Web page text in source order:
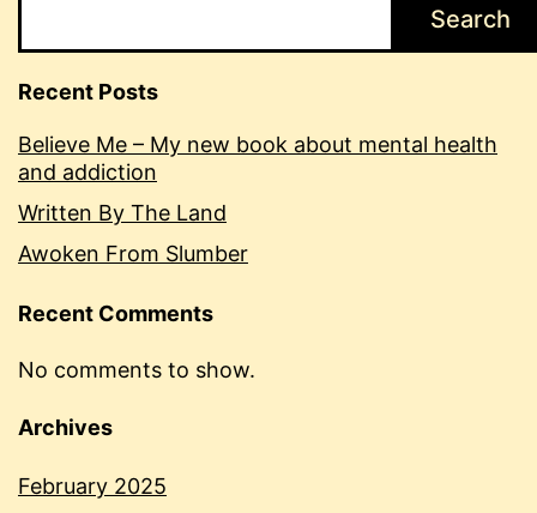
Search
Recent Posts
Believe Me – My new book about mental health
and addiction
Written By The Land
Awoken From Slumber
Recent Comments
No comments to show.
Archives
February 2025